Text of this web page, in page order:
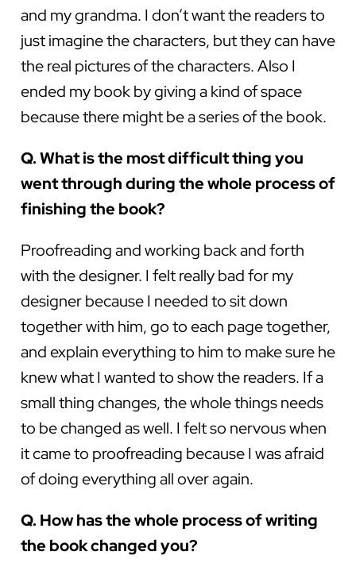
and my grandma. I don’t want the readers to
just imagine the characters, but they can have
the real pictures of the characters. Also I
ended my book by giving a kind of space
because there might be a series of the book.
Q. What is the most difficult thing you
went through during the whole process of
finishing the book?
Proofreading and working back and forth
with the designer. I felt really bad for my
designer because I needed to sit down
together with him, go to each page together,
and explain everything to him to make sure he
knew what I wanted to show the readers. If a
small thing changes, the whole things needs
to be changed as well. I felt so nervous when
it came to proofreading because I was afraid
of doing everything all over again.
Q. How has the whole process of writing
the book changed you?